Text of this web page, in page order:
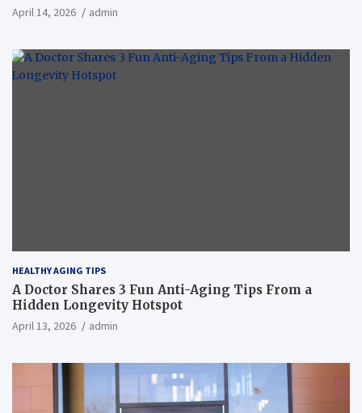
April 14, 2026 admin
HEALTHY AGING TIPS
A Doctor Shares 3 Fun Anti-Aging Tips From a
Hidden Longevity Hotspot
April 13, 2026 admin